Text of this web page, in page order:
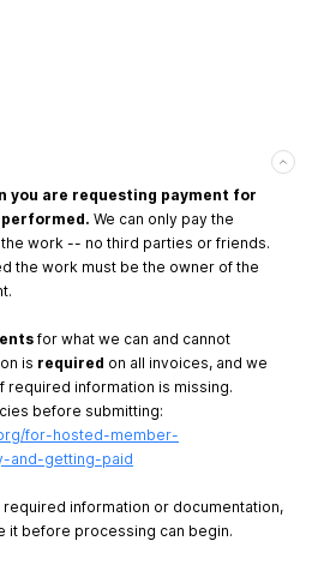
you are requesting payment for
We can only pay the
work -- no third parties or friends.
the work must be the owner of the
for what we can and cannot
is required on all invoices, and we
required information is missing.
before submitting:
for-hosted-member-
and-getting-paid
information or documentation,
it before processing can begin.